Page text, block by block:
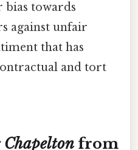
bias towards
against unfair
that has
and tort
Chapeltonfrom